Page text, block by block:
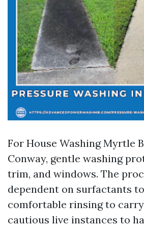
For House Washing Myrtle
Conway, gentle washing
trim, and windows. The
dependent on surfactants
comfortable rinsing to
cautious live instances to